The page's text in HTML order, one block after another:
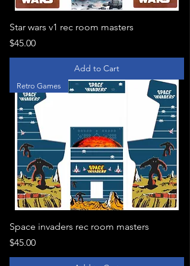
Star wars v1 rec room masters
Price
$45.00
Add to Cart
Retro Games
Space invaders rec room masters
Price
$45.00